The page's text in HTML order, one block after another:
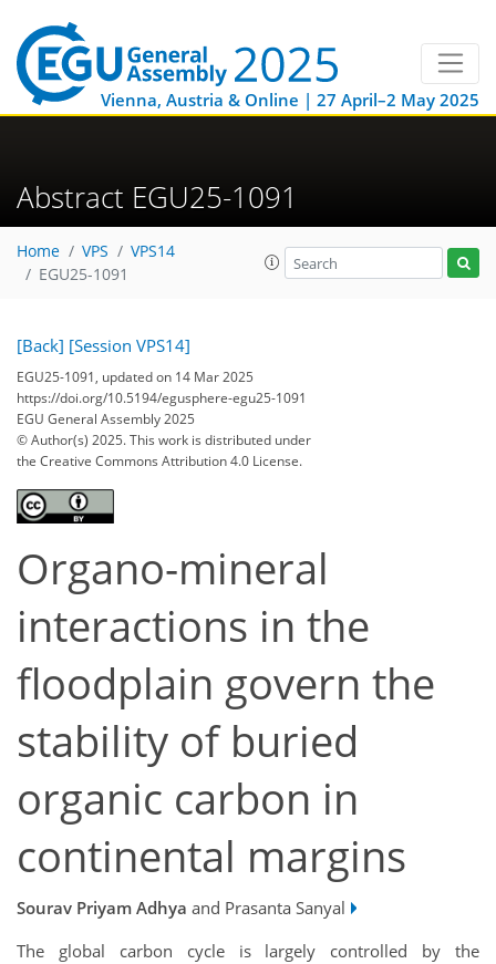
Vienna, Austria & Online | 27 April–2 May 2025
Abstract EGU25-1091
Home VPS
VPS14
EGU25-1091
[Back] [Session VPS14]
EGU25-1091, updated on 14 Mar 2025
https://doi.org/10.5194/egusphere-egu25-1091
EGU General Assembly 2025
© Author(s) 2025. This work is distributed under
the Creative Commons Attribution 4.0 License.
Organo-mineral
interactions in the
floodplain govern the
stability of buried
organic carbon in
continental margins
Sourav Priyam Adhya and Prasanta Sanyal
The global carbon cycle is largely controlled by the